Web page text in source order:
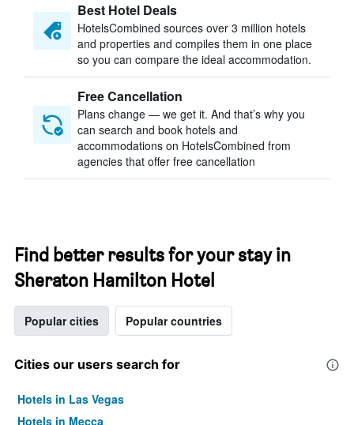
Best Hotel Deals
HotelsCombined sources over 3 million hotels
and properties and compiles them in one place
so you can compare the ideal accommodation.
Free Cancellation
Plans change — we get it. And that’s why you
can search and book hotels and
accommodations on HotelsCombined from
agencies that offer free cancellation
Find better results for your stay in
Sheraton Hamilton Hotel
Popular cities Popular countries
Cities our users search for
Hotels in Las Vegas
Hotels in Mecca